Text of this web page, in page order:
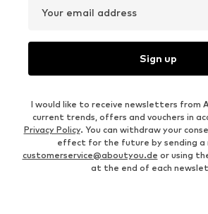
Your email address
Sign up
I would like to receive newsletters from
current trends, offers and vouchers in
Privacy Policy. You can withdraw your
effect for the future by sending a
customerservice@aboutyou.de or using
at the end of each